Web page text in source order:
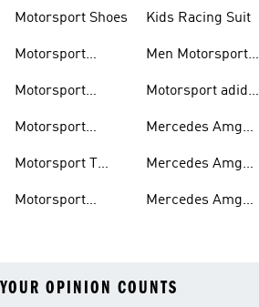
Motorsport Shoes
Motorsport
Motorsport
Motorsport
Motorsport T
Motorsport
Kids Racing Suit
Men Motorsport
Motorsport adidas
Mercedes Amg
Jackets
Mercedes Amg
Mercedes Amg
YOUR OPINION COUNTS